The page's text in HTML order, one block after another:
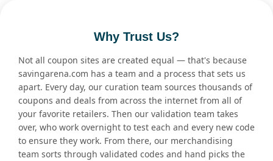
Why Trust Us?
Not all coupon sites are created equal — that's because
savingarena.com has a team and a process that sets us
apart. Every day, our curation team sources thousands of
coupons and deals from across the internet from all of
your favorite retailers. Then our validation team takes
over, who work overnight to test each and every new code
to ensure they work. From there, our merchandising
team sorts through validated codes and hand picks the